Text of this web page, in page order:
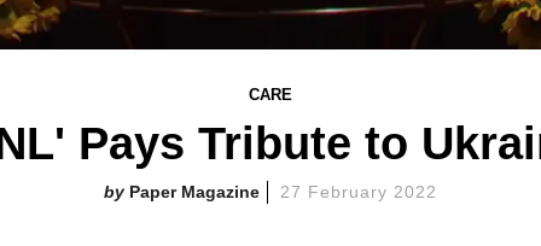
CARE
Pays Tribute to
Paper Magazine 27 February 2022